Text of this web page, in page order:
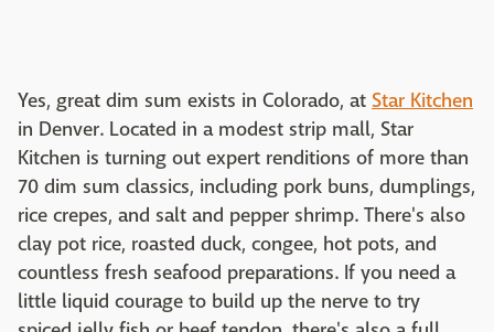
Yes, great dim sum exists in Colorado, at Star Kitchen
in Denver. Located in a modest strip mall, Star
Kitchen is turning out expert renditions of more than
70 dim sum classics, including pork buns, dumplings,
rice crepes, and salt and pepper shrimp. There's also
clay pot rice, roasted duck, congee, hot pots, and
countless fresh seafood preparations. If you need a
little liquid courage to build up the nerve to try